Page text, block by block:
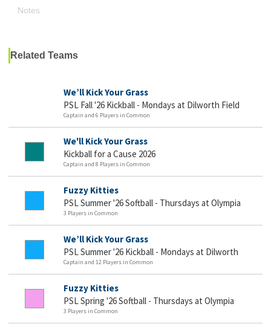
Notes
Related Teams
We’ll Kick Your Grass
PSL Fall '26 Kickball - Mondays at Dilworth Field
Captain and 6 Players in Common
We'll Kick Your Grass
Kickball for a Cause 2026
Captain and 8 Players in Common
Fuzzy Kitties
PSL Summer '26 Softball - Thursdays at Olympia
3 Players in Common
We’ll Kick Your Grass
PSL Summer '26 Kickball - Mondays at Dilworth
Captain and 12 Players in Common
Fuzzy Kitties
PSL Spring '26 Softball - Thursdays at Olympia
3 Players in Common